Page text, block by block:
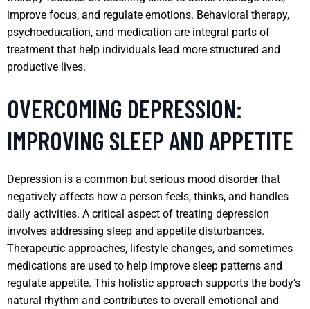
improve focus, and regulate emotions. Behavioral therapy,
psychoeducation, and medication are integral parts of
treatment that help individuals lead more structured and
productive lives.
OVERCOMING DEPRESSION:
IMPROVING SLEEP AND APPETITE
Depression is a common but serious mood disorder that
negatively affects how a person feels, thinks, and handles
daily activities. A critical aspect of treating depression
involves addressing sleep and appetite disturbances.
Therapeutic approaches, lifestyle changes, and sometimes
medications are used to help improve sleep patterns and
regulate appetite. This holistic approach supports the body’s
natural rhythm and contributes to overall emotional and